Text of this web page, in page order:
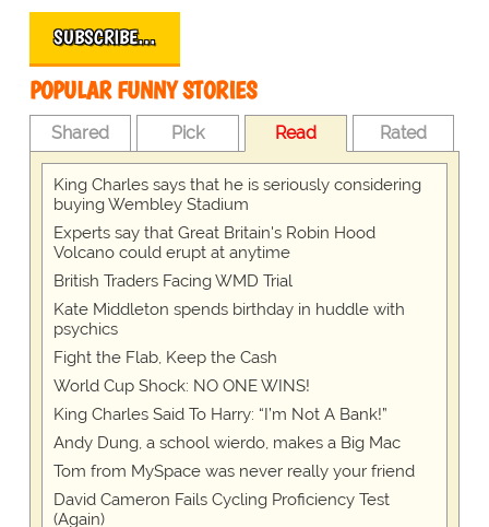
SUBSCRIBE…
POPULAR FUNNY STORIES
Shared Pick Read Rated
King Charles says that he is seriously considering
buying Wembley Stadium
Experts say that Great Britain's Robin Hood
Volcano could erupt at anytime
British Traders Facing WMD Trial
Kate Middleton spends birthday in huddle with
psychics
Fight the Flab, Keep the Cash
World Cup Shock: NO ONE WINS!
King Charles Said To Harry: “I’m Not A Bank!”
Andy Dung, a school wierdo, makes a Big Mac
Tom from MySpace was never really your friend
David Cameron Fails Cycling Proficiency Test
(Again)